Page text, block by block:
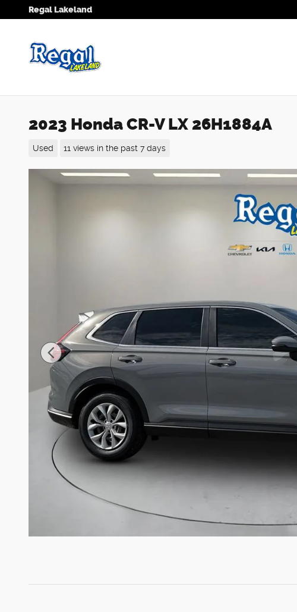
Skip to main content
Regal Lakeland
2023 Honda CR-V LX 26H1884A
Used 11 views in the past 7 days